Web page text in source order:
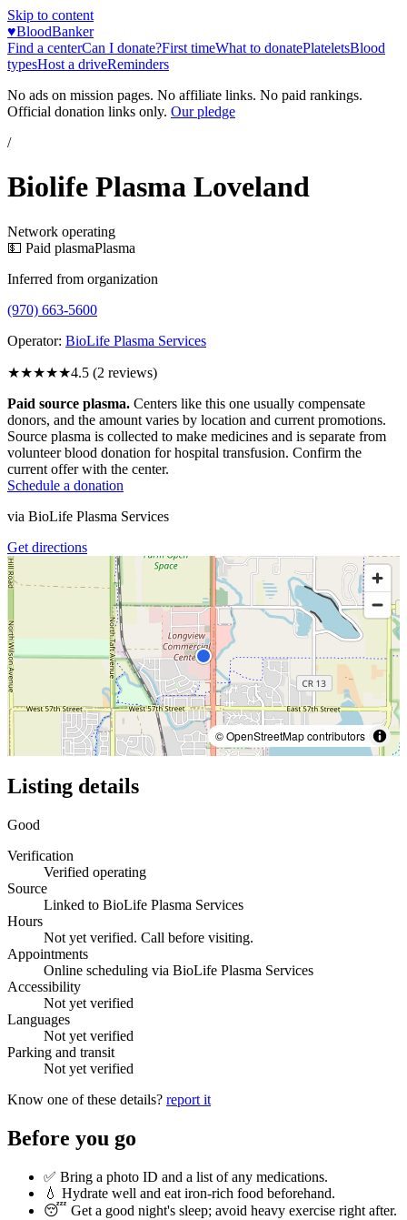
Skip to content
♥BloodBanker
Find a centerCan I donate?First timeWhat to donatePlateletsBlood
typesHost a driveReminders
No ads on mission pages. No affiliate links. No paid rankings.
Official donation links only. Our pledge
/
Biolife Plasma Loveland
Network operating
💵 Paid plasmaPlasma
Inferred from organization
(970) 663-5600
Operator: BioLife Plasma Services
★★★★★4.5 (2 reviews)
Paid source plasma. Centers like this one usually compensate
donors, and the amount varies by location and current promotions.
Source plasma is collected to make medicines and is separate from
volunteer blood donation for hospital transfusion. Confirm the
current offer with the center.
Schedule a donation
via BioLife Plasma Services
Get directions
© OpenStreetMap contributors
Listing details
Good
Verification
Verified operating
Source
Linked to BioLife Plasma Services
Hours
Not yet verified. Call before visiting.
Appointments
Online scheduling via BioLife Plasma Services
Accessibility
Not yet verified
Languages
Not yet verified
Parking and transit
Not yet verified
Know one of these details? report it
Before you go
✅ Bring a photo ID and a list of any medications.
💧 Hydrate well and eat iron-rich food beforehand.
😴 Get a good night's sleep; avoid heavy exercise right after.